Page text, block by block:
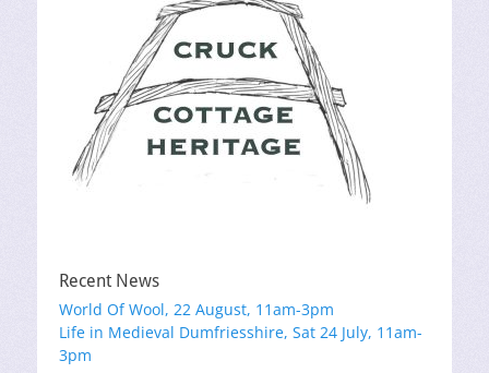
Recent News
World Of Wool, 22 August, 11am-3pm
Life in Medieval Dumfriesshire, Sat 24 July, 11am-
3pm